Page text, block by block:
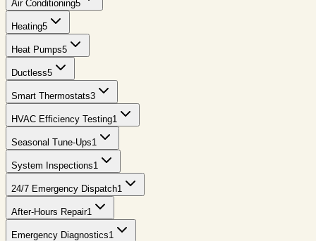
Air Conditioning5
Heating5
Heat Pumps5
Ductless5
Smart Thermostats3
HVAC Efficiency Testing1
Seasonal Tune-Ups1
System Inspections1
24/7 Emergency Dispatch1
After-Hours Repair1
Emergency Diagnostics1